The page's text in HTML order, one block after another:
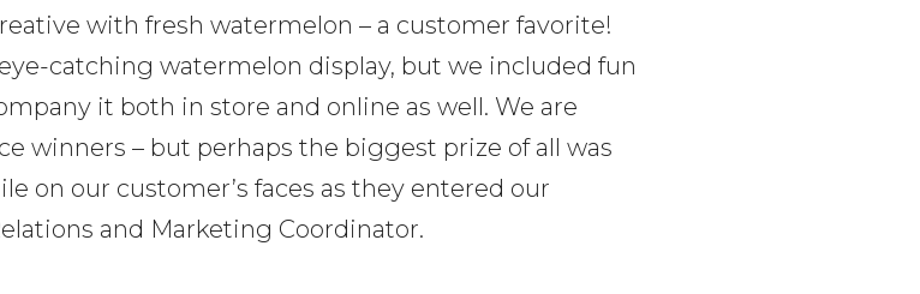
with fresh watermelon – a customer favorite!
catching watermelon display, but we included fun
it both in store and online as well. We are
winners – but perhaps the biggest prize of all was
on our customer’s faces as they entered our
and Marketing Coordinator.